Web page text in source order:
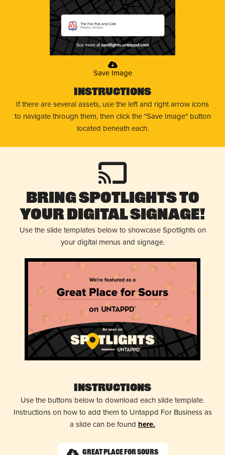
The Fox Pub and Cafe
Peoria, Illinois
Save Image
Instructions
If there are several assets, use the left and right arrow icons
to navigate through them, then click the "Save Image" button
located beneath each.
Bring Spotlights to
Your Digital Signage!
Use the slide templates below to showcase Spotlights on
your digital menus and signage.
Instructions
Use the buttons below to download each slide template.
Instructions on how to add them to Untappd For Business as
a slide can be found here.
Great Place for Sours